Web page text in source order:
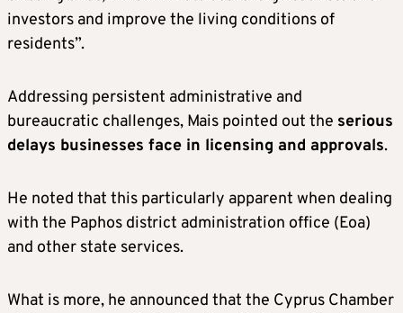
investors and improve the living conditions of
residents”.
Addressing persistent administrative and
bureaucratic challenges, Mais pointed out the serious
delays businesses face in licensing and approvals.
He noted that this particularly apparent when dealing
with the Paphos district administration office (Eoa)
and other state services.
What is more, he announced that the Cyprus Chamber